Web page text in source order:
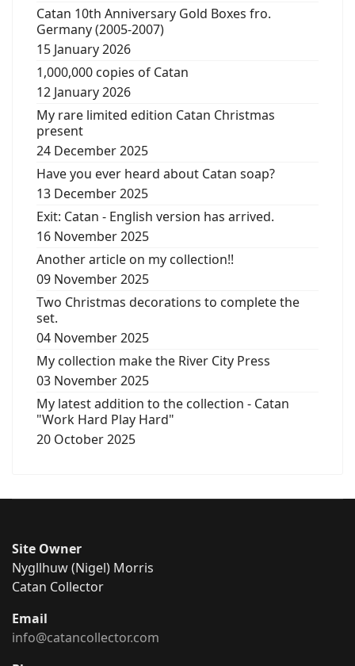
Catan 10th Anniversary Gold Boxes fro.
Germany (2005-2007)
15 January 2026
1,000,000 copies of Catan
12 January 2026
My rare limited edition Catan Christmas
present
24 December 2025
Have you ever heard about Catan soap?
13 December 2025
Exit: Catan - English version has arrived.
16 November 2025
Another article on my collection!!
09 November 2025
Two Christmas decorations to complete the
set.
04 November 2025
My collection make the River City Press
03 November 2025
My latest addition to the collection - Catan
"Work Hard Play Hard"
20 October 2025
Site Owner
Nygllhuw (Nigel) Morris
Catan Collector
Email
info@catancollector.com